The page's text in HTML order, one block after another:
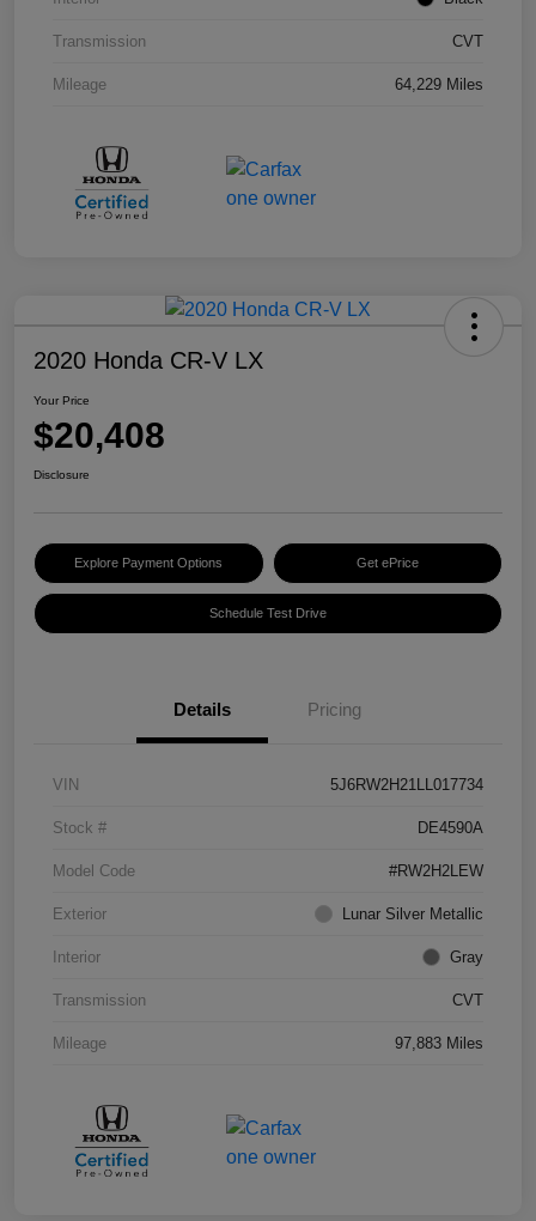
Transmission CVT
Mileage 64,229 Miles
2020 Honda CR-V LX
Your Price
$20,408
Disclosure
Explore Payment Options Get ePrice
Schedule Test Drive
Details Pricing
VIN 5J6RW2H21LL017734
Stock # DE4590A
Model Code #RW2H2LEW
Exterior Lunar Silver Metallic
Interior Gray
Transmission CVT
Mileage 97,883 Miles